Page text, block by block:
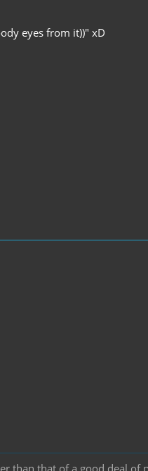
eyes from it))" xD
than that of a good deal of